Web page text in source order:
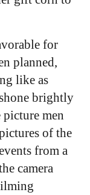
for
planned,
like as
brightly
men
of the
from a
camera